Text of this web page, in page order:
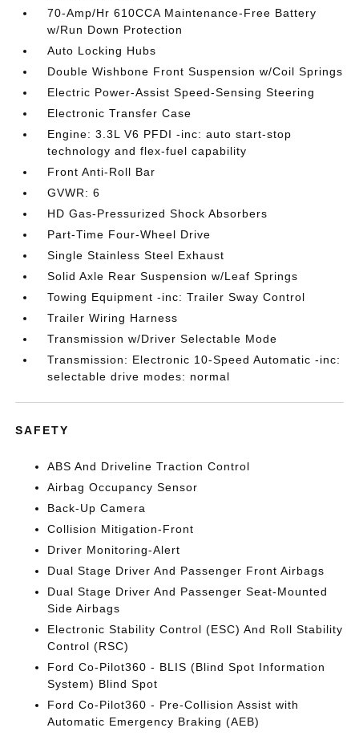
70-Amp/Hr 610CCA Maintenance-Free Battery
w/Run Down Protection
Auto Locking Hubs
Double Wishbone Front Suspension w/Coil Springs
Electric Power-Assist Speed-Sensing Steering
Electronic Transfer Case
Engine: 3.3L V6 PFDI -inc: auto start-stop
technology and flex-fuel capability
Front Anti-Roll Bar
GVWR: 6
HD Gas-Pressurized Shock Absorbers
Part-Time Four-Wheel Drive
Single Stainless Steel Exhaust
Solid Axle Rear Suspension w/Leaf Springs
Towing Equipment -inc: Trailer Sway Control
Trailer Wiring Harness
Transmission w/Driver Selectable Mode
Transmission: Electronic 10-Speed Automatic -inc:
selectable drive modes: normal
SAFETY
ABS And Driveline Traction Control
Airbag Occupancy Sensor
Back-Up Camera
Collision Mitigation-Front
Driver Monitoring-Alert
Dual Stage Driver And Passenger Front Airbags
Dual Stage Driver And Passenger Seat-Mounted
Side Airbags
Electronic Stability Control (ESC) And Roll Stability
Control (RSC)
Ford Co-Pilot360 - BLIS (Blind Spot Information
System) Blind Spot
Ford Co-Pilot360 - Pre-Collision Assist with
Automatic Emergency Braking (AEB)